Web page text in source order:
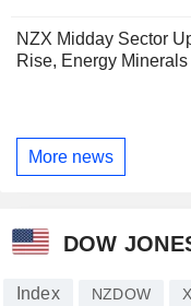
NZX Midday Sector
Rise, Energy Minerals
More news
DOW
Index NZDOW